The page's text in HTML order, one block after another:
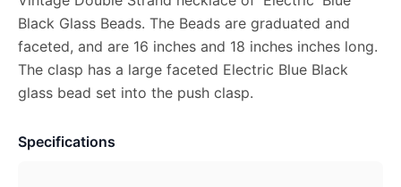
Black Glass Beads. The Beads are graduated and
faceted, and are 16 inches and 18 inches inches long.
The clasp has a large faceted Electric Blue Black
glass bead set into the push clasp.
Specifications